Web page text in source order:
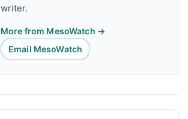
writer.
More from MesoWatch →
Email MesoWatch